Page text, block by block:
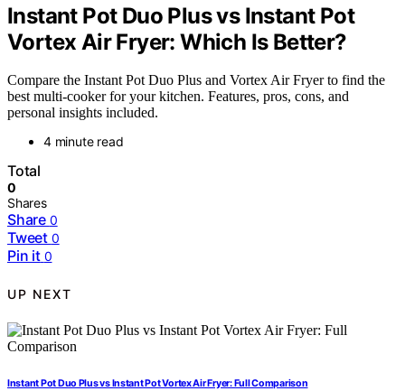
Instant Pot Duo Plus vs Instant Pot
Vortex Air Fryer: Which Is Better?
Compare the Instant Pot Duo Plus and Vortex Air Fryer to find the
best multi-cooker for your kitchen. Features, pros, cons, and
personal insights included.
4 minute read
Total
0
Shares
Share 0
Tweet 0
Pin it 0
UP NEXT
Instant Pot Duo Plus vs Instant Pot Vortex Air Fryer: Full Comparison